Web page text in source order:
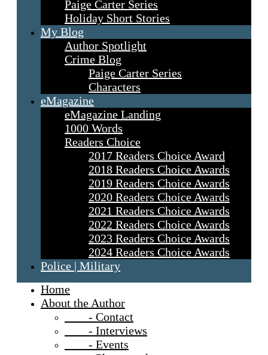
Paige Carter Series
Holiday Short Stories
My Blog
Author Spotlight
Crime Blog
Paige Carter Series
Characters
eMagazine
eMagazine Landing
1000 Words
Readers Choice
2017 Readers Choice Award
2018 Readers Choice Awards
2019 Readers Choice Awards
2020 Readers Choice Awards
2021 Readers Choice Awards
2022 Readers Choice Awards
2023 Readers Choice Awards
2024 Readers Choice Awards
Police | Military
Home
About the Author
- Contact
- Interviews
- Events